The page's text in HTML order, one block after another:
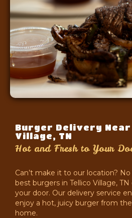
Burger Delivery
Village, TN
Hot and Fresh to Your
Can’t make it to our location?
best burgers in Tellico Village,
your door. Our delivery service
enjoy a hot, juicy burger from
home.